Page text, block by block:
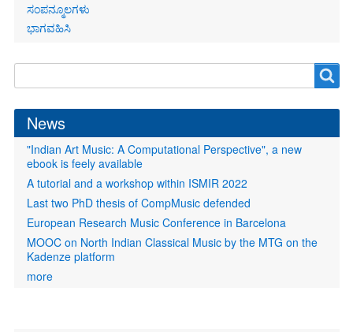
ಸಂಪನ್ಮೂಲಗಳು
ಭಾಗವಹಿಸಿ
form
News
"Indian Art Music: A Computational Perspective", a new
ebook is feely available
A tutorial and a workshop within ISMIR 2022
Last two PhD thesis of CompMusic defended
European Research Music Conference in Barcelona
MOOC on North Indian Classical Music by the MTG on the
Kadenze platform
more